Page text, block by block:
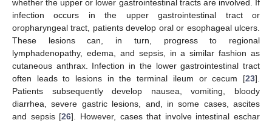
whether the upper or lower gastrointestinal tracts are involved. If
infection occurs in the upper gastrointestinal tract or
oropharyngeal tract, patients develop oral or esophageal ulcers.
These lesions can, in turn, progress to regional
lymphadenopathy, edema, and sepsis, in a similar fashion as
cutaneous anthrax. Infection in the lower gastrointestinal tract
often leads to lesions in the terminal ileum or cecum [23].
Patients subsequently develop nausea, vomiting, bloody
diarrhea, severe gastric lesions, and, in some cases, ascites
and sepsis [26]. However, cases that involve intestinal eschar